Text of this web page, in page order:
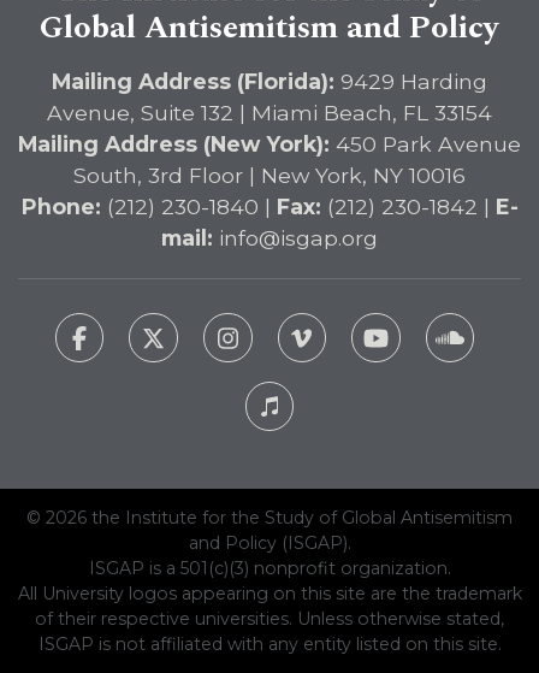
Global Antisemitism and Policy
Mailing Address (Florida): 9429 Harding
Avenue, Suite 132 | Miami Beach, FL 33154
Mailing Address (New York): 450 Park Avenue
South, 3rd Floor | New York, NY 10016
Phone: (212) 230-1840 | Fax: (212) 230-1842 | E-
mail: info@isgap.org
© 2026 the Institute for the Study of Global Antisemitism
and Policy (ISGAP).
ISGAP is a 501(c)(3) nonprofit organization.
All University logos appearing on this site are the trademark
of their respective universities. Unless otherwise stated,
ISGAP is not affiliated with any entity listed on this site.